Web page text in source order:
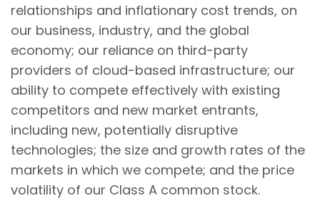
relationships and inflationary cost trends, on
our business, industry, and the global
economy; our reliance on third-party
providers of cloud-based infrastructure; our
ability to compete effectively with existing
competitors and new market entrants,
including new, potentially disruptive
technologies; the size and growth rates of the
markets in which we compete; and the price
volatility of our Class A common stock.